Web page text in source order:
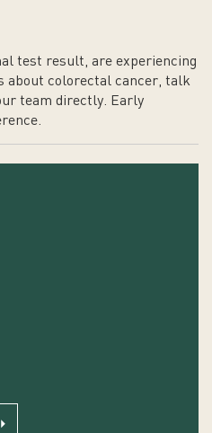
test result, are experiencing
about colorectal cancer, talk
team directly. Early